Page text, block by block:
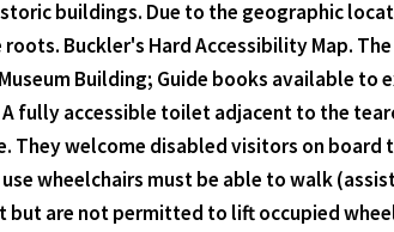
buildings. Due to the geographic
Buckler's Hard Accessibility Map.
Building; Guide books available
A fully accessible toilet adjacent to the
They welcome disabled visitors on
wheelchairs must be able to walk
but are not permitted to lift occupied